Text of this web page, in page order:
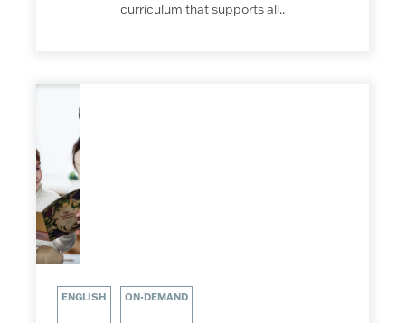
curriculum that supports all..
ENGLISH ON-DEMAND